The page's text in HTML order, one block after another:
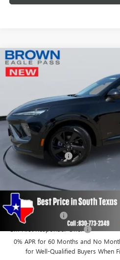
NEW2026BUICK ENVISION
Stock:13368
In Stock
BROWN
Less
MSRP:
Documentation Fee
Add. Offers you may Qualify For:
Purchase Allowance for Current
and Lessees
GM Military Offer
GM First Responder Offer
0% APR for 60 Months and No
for Well-Qualified Buyers When
Compare Vehicle